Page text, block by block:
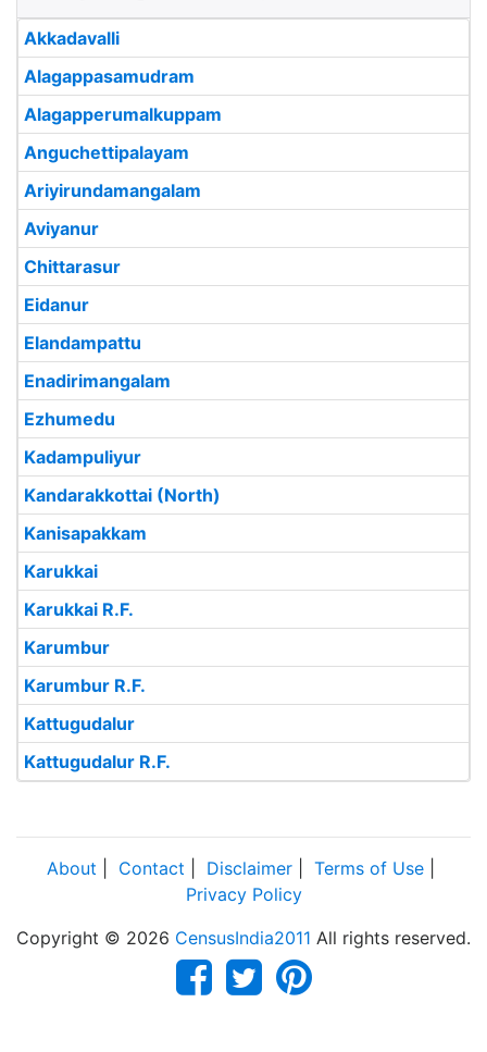
Akkadavalli
Alagappasamudram
Alagapperumalkuppam
Anguchettipalayam
Ariyirundamangalam
Aviyanur
Chittarasur
Eidanur
Elandampattu
Enadirimangalam
Ezhumedu
Kadampuliyur
Kandarakkottai (North)
Kanisapakkam
Karukkai
Karukkai R.F.
Karumbur
Karumbur R.F.
Kattugudalur
Kattugudalur R.F.
About Contact Disclaimer Terms of Use
Privacy Policy
Copyright © 2026 CensusIndia2011 All rights reserved.